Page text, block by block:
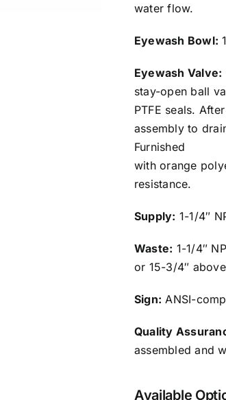
water flow.
Eyewash Bowl:
Eyewash Valve:
stay-open ball
PTFE seals.
assembly to
Furnished
with orange
resistance.
Supply: 1-1/4″
Waste: 1-1/4″
or 15-3/4″
Sign: ANSI-
Quality
assembled and
Available